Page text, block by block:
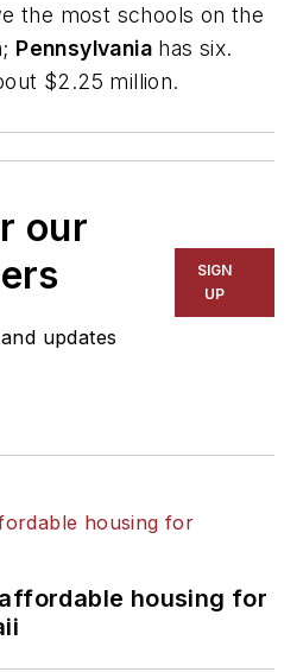
the most schools on the
Pennsylvania has six.
$2.25 million.
our
updates
SIGN
UP
housing for